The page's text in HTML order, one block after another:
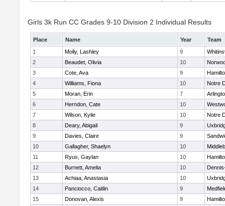
Girls 3k Run CC Grades 9-10 Division 2 Individual Results
Place Name Year
Team
1
Molly, Lashley 9
2
Beaudet, Olivia 10
3
Cote, Ava 9
4
Williams, Fiona 10
Notre
5
Moran, Erin 7
6
Herndon, Cate 10
7
Wilson, Kylie 10
Notre
8
Deary, Abigail 9
9
Davies, Claire 9
10
Gallagher, Shaelyn 10
11
Ryus, Gaylan 10
12
Burnett, Amelia 10
13
Achiaa, Anastasia 10
14
Panciocco, Caitlin 9
15
Donovan, Alexis 9